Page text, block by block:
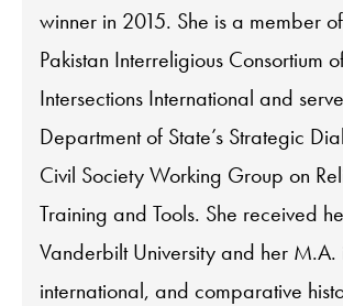
winner in 2015. She is a member
Pakistan Interreligious Consortium
Intersections International and
Department of State’s Strategic
Civil Society Working Group on
Training and Tools. She received
Vanderbilt University and her
international, and comparative